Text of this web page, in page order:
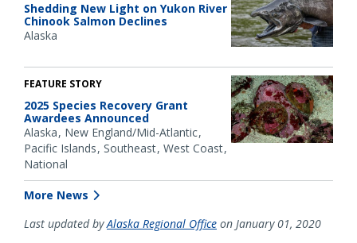
Shedding New Light on Yukon River
Chinook Salmon Declines
Alaska
FEATURE STORY
2025 Species Recovery Grant
Awardees Announced
Alaska New England/Mid-Atlantic
Pacific Islands Southeast West Coast
National
More News
Last updated byAlaska Regional Office on January 01, 2020